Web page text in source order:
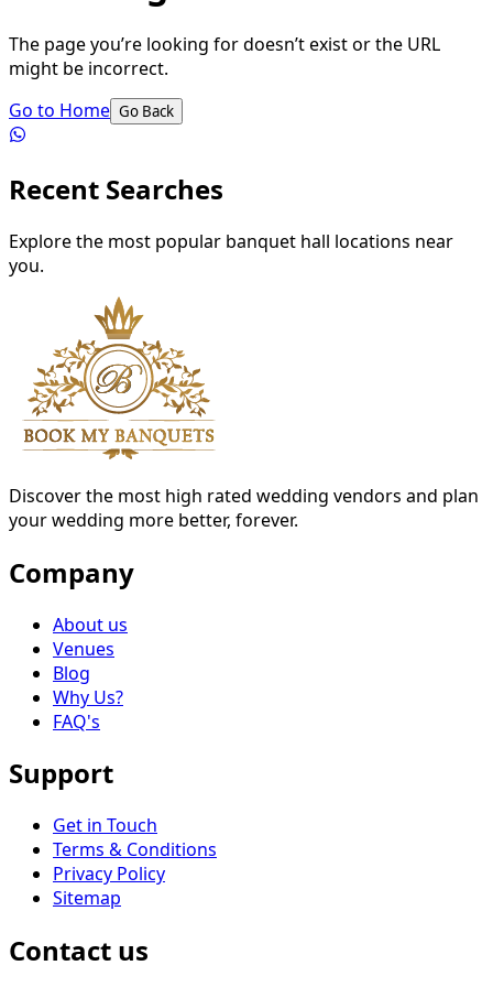
The page you’re looking for doesn’t exist or the URL
might be incorrect.
Go to Home Go Back
Recent Searches
Explore the most popular banquet hall locations near
you.
Discover the most high rated wedding vendors and plan
your wedding more better, forever.
Company
About us
Venues
Blog
Why Us?
FAQ's
Support
Get in Touch
Terms & Conditions
Privacy Policy
Sitemap
Contact us